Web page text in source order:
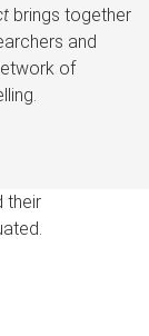
brings together
and
of
their